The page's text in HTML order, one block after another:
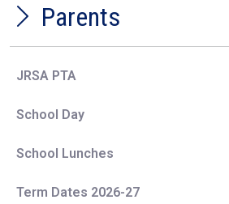
Parents
JRSA PTA
School Day
School Lunches
Term Dates 2026-27